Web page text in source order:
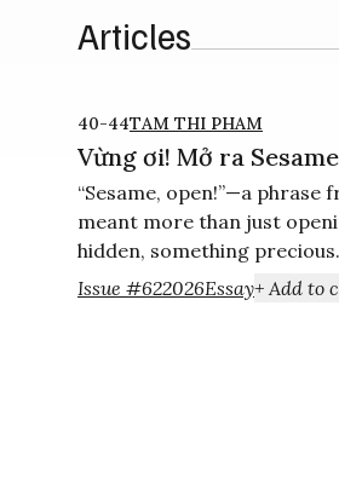
Articles
40-44TAM THI PHAM
Vừng ơi! Mở ra
“Sesame, open!”—a phrase
meant more than just
hidden, something
Issue #622026Essay